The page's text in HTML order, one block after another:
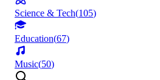
Science & Tech(105)
Education(67)
Music(50)